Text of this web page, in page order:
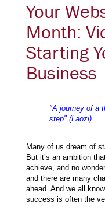
Your
Month:
Starting
Business
"A journey of a
step" (Laozi)
Many of us dream of
But it’s an ambition
achieve, and no
and there are many
ahead. And we all
success is often the